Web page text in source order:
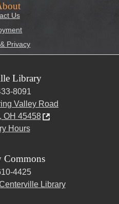
Us
Privacy
Library
8091
Valley Road
OH 45458
Hours
Commons
4425
Library